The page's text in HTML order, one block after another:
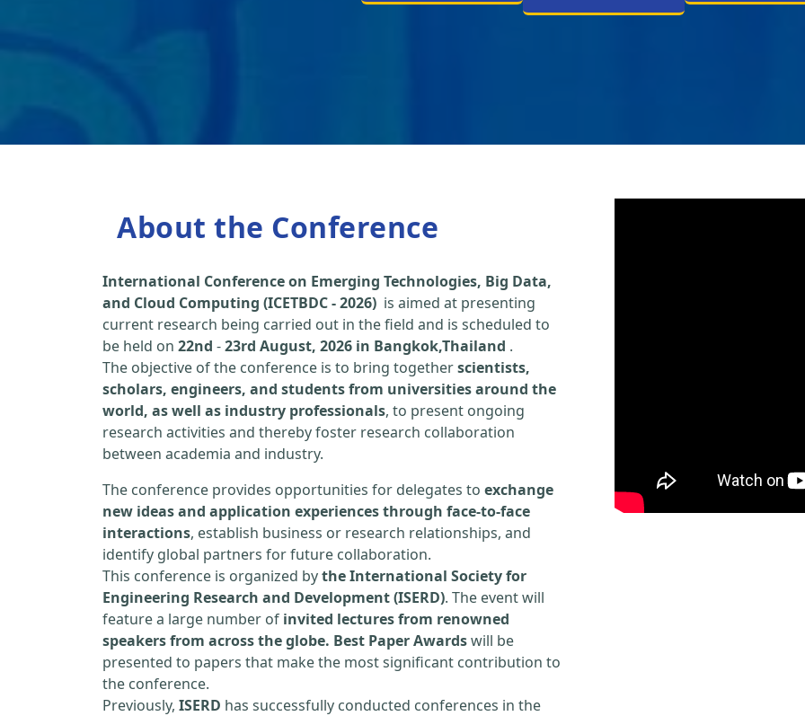
About the Conference
International Conference on Emerging Technologies, Big Data,
and Cloud Computing (ICETBDC - 2026) is aimed at presenting
current research being carried out in the field and is scheduled to
be held on 22nd -23rd August, 2026 in Bangkok,Thailand .
The objective of the conference is to bring togetherscientists,
scholars, engineers, and students from universities around the
world, as well as industry professionals, to present ongoing
research activities and thereby foster research collaboration
between academia and industry.
The conference provides opportunities for delegates to exchange
new ideas and application experiences through face-to-face
interactions, establish business or research relationships, and
identify global partners for future collaboration.
This conference is organized bythe International Society for
Engineering Research and Development (ISERD). The event will
feature a large number of invited lectures from renowned
speakers from across the globe. Best Paper Awardswill be
presented to papers that make the most significant contribution to
the conference.
Previously, ISERD has successfully conducted conferences in the